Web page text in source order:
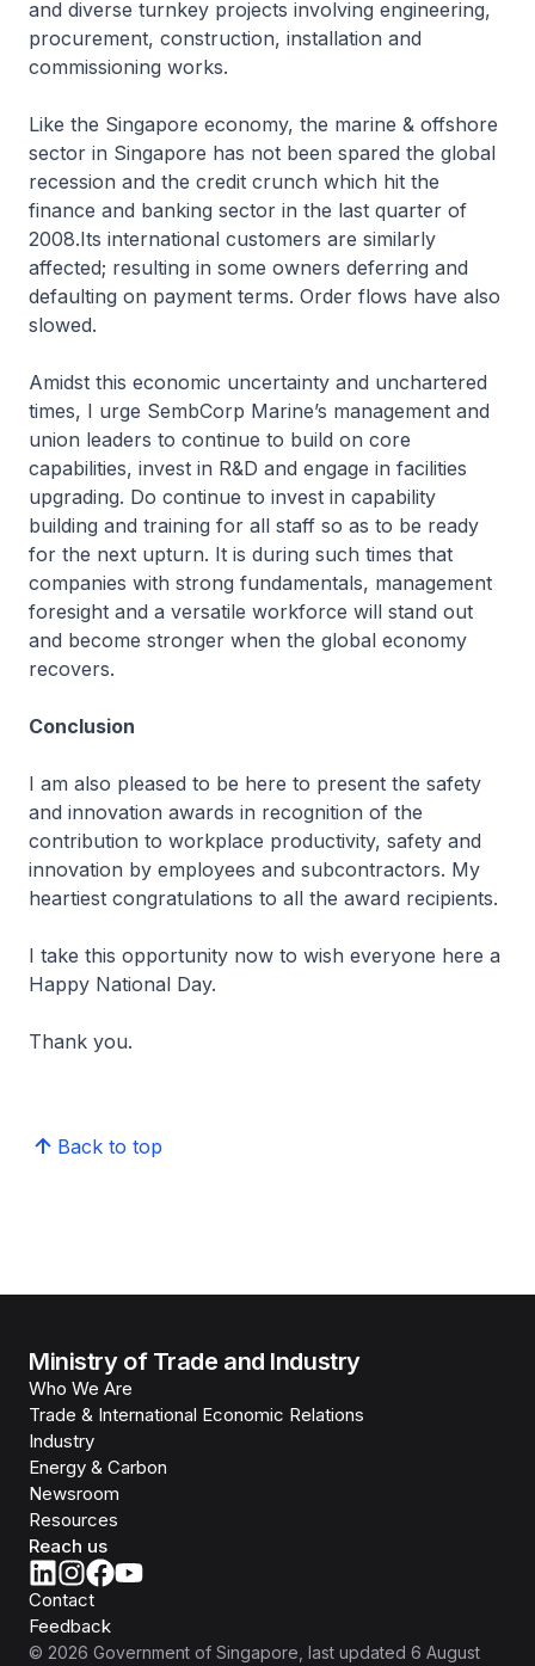
and diverse turnkey projects involving engineering,
procurement, construction, installation and
commissioning works.
Like the Singapore economy, the marine & offshore
sector in Singapore has not been spared the global
recession and the credit crunch which hit the
finance and banking sector in the last quarter of
2008.Its international customers are similarly
affected; resulting in some owners deferring and
defaulting on payment terms. Order flows have also
slowed.
Amidst this economic uncertainty and unchartered
times, I urge SembCorp Marine’s management and
union leaders to continue to build on core
capabilities, invest in R&D and engage in facilities
upgrading. Do continue to invest in capability
building and training for all staff so as to be ready
for the next upturn. It is during such times that
companies with strong fundamentals, management
foresight and a versatile workforce will stand out
and become stronger when the global economy
recovers.
Conclusion
I am also pleased to be here to present the safety
and innovation awards in recognition of the
contribution to workplace productivity, safety and
innovation by employees and subcontractors. My
heartiest congratulations to all the award recipients.
I take this opportunity now to wish everyone here a
Happy National Day.
Thank you.
Back to top
Ministry of Trade and Industry
Who We Are
Trade & International Economic Relations
Industry
Energy & Carbon
Newsroom
Resources
Reach us
Contact
Feedback
© 2026 Government of Singapore , last updated 6 August